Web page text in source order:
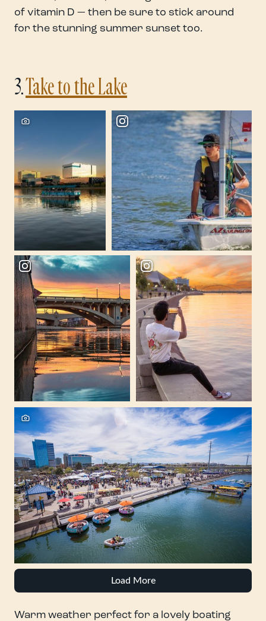
of vitamin D — then be sure to stick around
for the stunning summer sunset too.
3.Take to the Lake
Load More
Warm weather perfect for a lovely boating